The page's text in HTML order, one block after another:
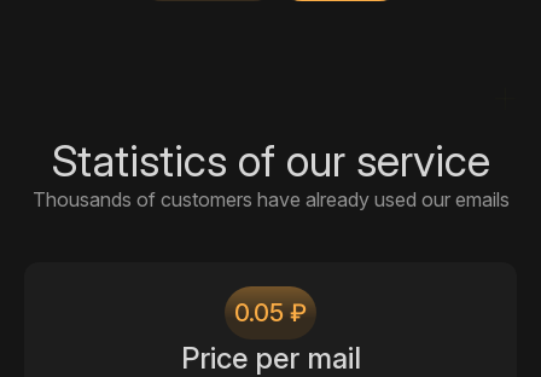
Statistics of our service
Thousands of customers have already used our emails
0.05 ₽
Price per mail